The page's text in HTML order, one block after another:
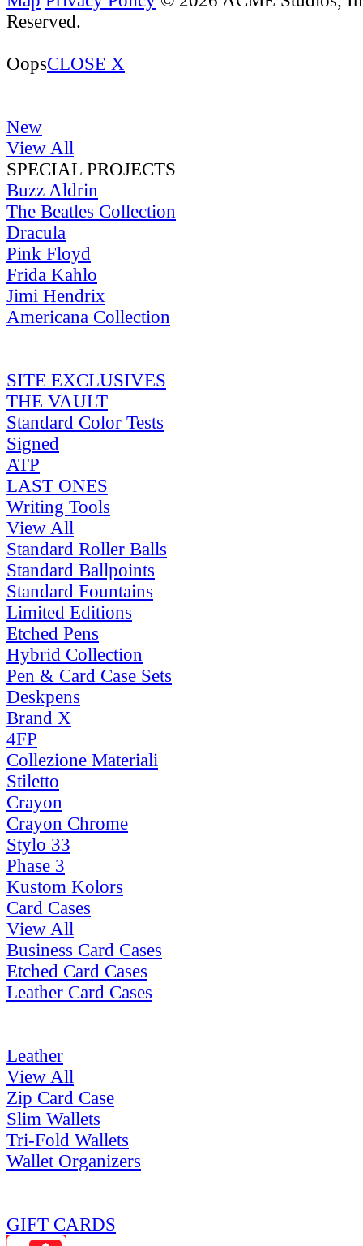
Reserved.
OopsCLOSE X
New
View All
SPECIAL PROJECTS
Buzz Aldrin
The Beatles Collection
Dracula
Pink Floyd
Frida Kahlo
Jimi Hendrix
Americana Collection
SITE EXCLUSIVES
THE VAULT
Standard Color Tests
Signed
ATP
LAST ONES
Writing Tools
View All
Standard Roller Balls
Standard Ballpoints
Standard Fountains
Limited Editions
Etched Pens
Hybrid Collection
Pen & Card Case Sets
Deskpens
Brand X
4FP
Collezione Materiali
Stiletto
Crayon
Crayon Chrome
Stylo 33
Phase 3
Kustom Kolors
Card Cases
View All
Business Card Cases
Etched Card Cases
Leather Card Cases
Leather
View All
Zip Card Case
Slim Wallets
Tri-Fold Wallets
Wallet Organizers
GIFT CARDS